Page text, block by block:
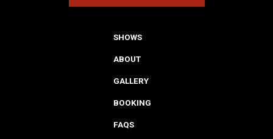
SHOWS
ABOUT
GALLERY
BOOKING
FAQS